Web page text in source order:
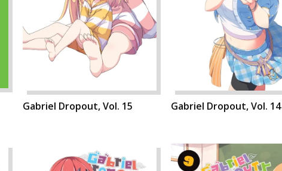
Gabriel Dropout, Vol. 15 Gabriel Dropout, Vol. 14